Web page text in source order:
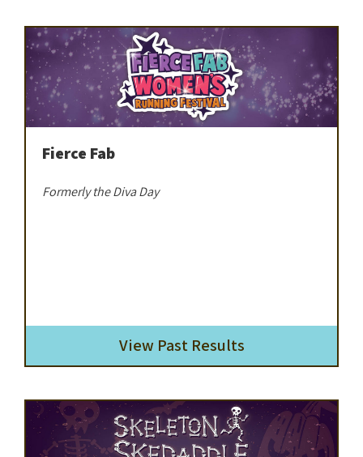
Fierce Fab
Formerly the Diva Day
View Past Results